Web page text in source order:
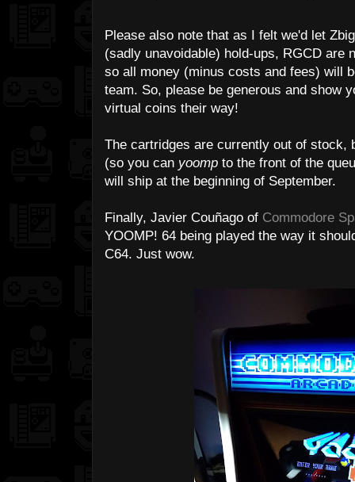
Please also note that as I felt we'd let
(sadly unavoidable) hold-ups, RGCD are
so all money (minus costs and fees) will
team. So, please be generous and show
virtual coins their way!
The cartridges are currently out of stock,
(so you can yoomp to the front of the
will ship at the beginning of September.
Finally, Javier Couñago of Commodore
YOOMP! 64 being played the way it
C64. Just wow.